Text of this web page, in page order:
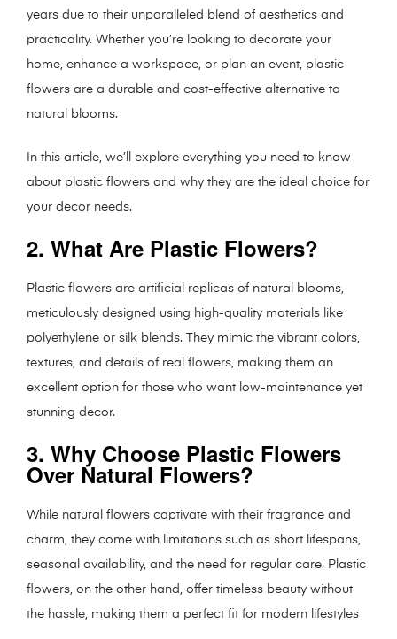
years due to their unparalleled blend of aesthetics and
practicality. Whether you’re looking to decorate your
home, enhance a workspace, or plan an event, plastic
flowers are a durable and cost-effective alternative to
natural blooms.
In this article, we’ll explore everything you need to know
about plastic flowers and why they are the ideal choice for
your decor needs.
2. What Are Plastic Flowers?
Plastic flowers are artificial replicas of natural blooms,
meticulously designed using high-quality materials like
polyethylene or silk blends. They mimic the vibrant colors,
textures, and details of real flowers, making them an
excellent option for those who want low-maintenance yet
stunning decor.
3. Why Choose Plastic Flowers
Over Natural Flowers?
While natural flowers captivate with their fragrance and
charm, they come with limitations such as short lifespans,
seasonal availability, and the need for regular care. Plastic
flowers, on the other hand, offer timeless beauty without
the hassle, making them a perfect fit for modern lifestyles